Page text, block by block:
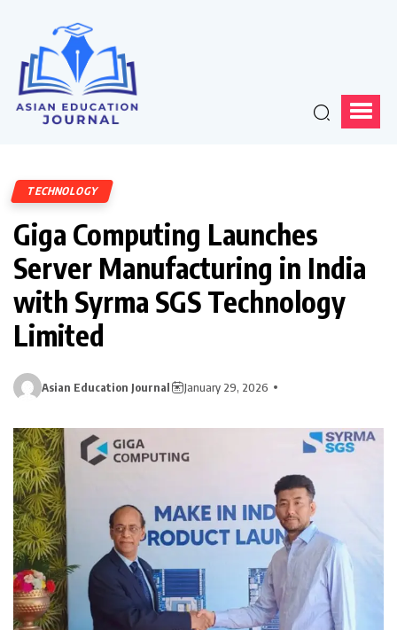
TECHNOLOGY
Giga Computing Launches
Server Manufacturing in India
with Syrma SGS Technology
Limited
Asian Education Journal January 29, 2026